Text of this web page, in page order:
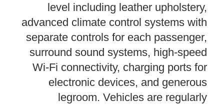
level including leather upholstery,
advanced climate control systems with
separate controls for each passenger,
surround sound systems, high-speed
Wi-Fi connectivity, charging ports for
electronic devices, and generous
legroom. Vehicles are regularly